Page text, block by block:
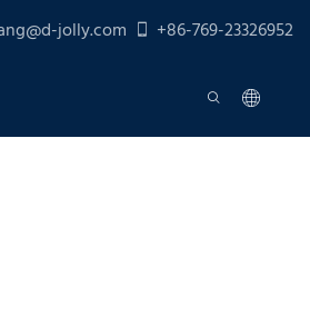
jolly.com +86-769-23326952